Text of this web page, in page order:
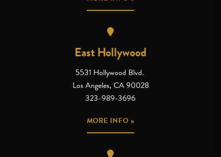
East Hollywood
5531 Hollywood Blvd.
Los Angeles, CA 90028
323-989-3696
MORE INFO »